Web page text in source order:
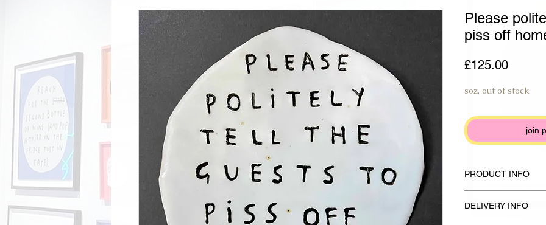
Please
piss off
£125.00Price
soz, out of stock.
join
PRODUCT INFO
glaze and anthracite
DELIVERY INFO